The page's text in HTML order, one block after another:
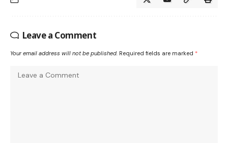
Leave a Comment
Your email address will not be published. Required fields are marked *